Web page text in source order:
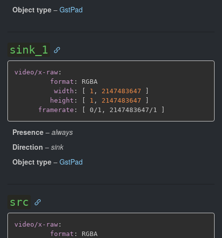
Object type – GstPad
sink_1
video/x-raw :
format :
RGBA
width : [ 1 , 2147483647
]
height : [ 1 , 2147483647
]
framerate : [ 0/1 , 2147483647/1 ]
Presence – always
Direction – sink
Object type – GstPad
src
video/x-raw :
format :
RGBA